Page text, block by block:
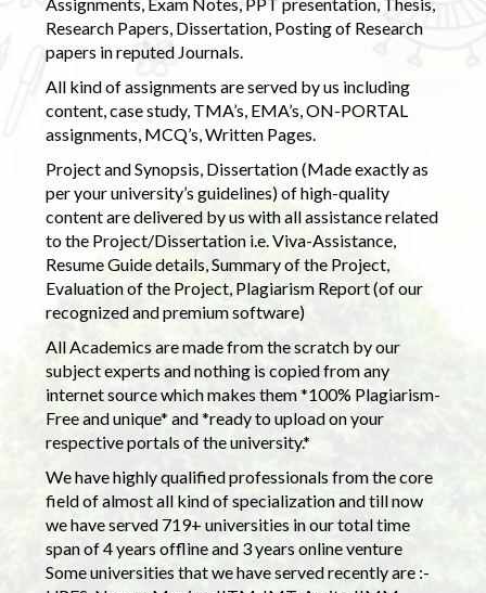
Research Papers, Dissertation, Posting of Research
papers in reputed Journals.
All kind of assignments are served by us including
content, case study, TMA’s, EMA’s, ON-PORTAL
assignments, MCQ’s, Written Pages.
Project and Synopsis, Dissertation (Made exactly as
per your university’s guidelines) of high-quality
content are delivered by us with all assistance related
to the Project/Dissertation i.e. Viva-Assistance,
Resume Guide details, Summary of the Project,
Evaluation of the Project, Plagiarism Report (of our
recognized and premium software)
All Academics are made from the scratch by our
subject experts and nothing is copied from any
internet source which makes them *100% Plagiarism-
Free and unique* and *ready to upload on your
respective portals of the university.*
We have highly qualified professionals from the core
field of almost all kind of specialization and till now
we have served 719+ universities in our total time
span of 4 years offline and 3 years online venture
Some universities that we have served recently are :-